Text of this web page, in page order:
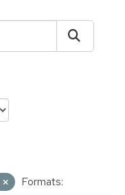
Formats: